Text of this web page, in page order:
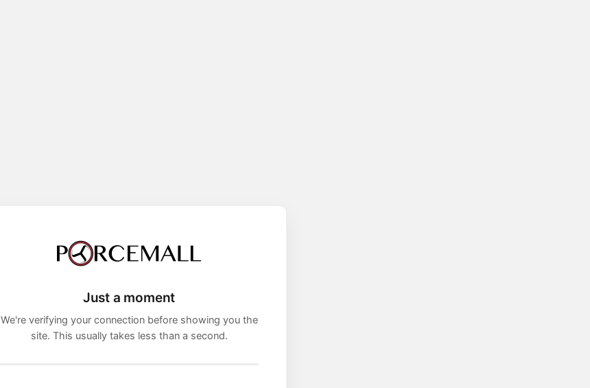
Just a moment
We're verifying your connection before showing you the
site. This usually takes less than a second.